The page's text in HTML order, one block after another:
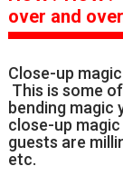
over and
Close-up
This is some
bending magic
close-up
guests are
etc.